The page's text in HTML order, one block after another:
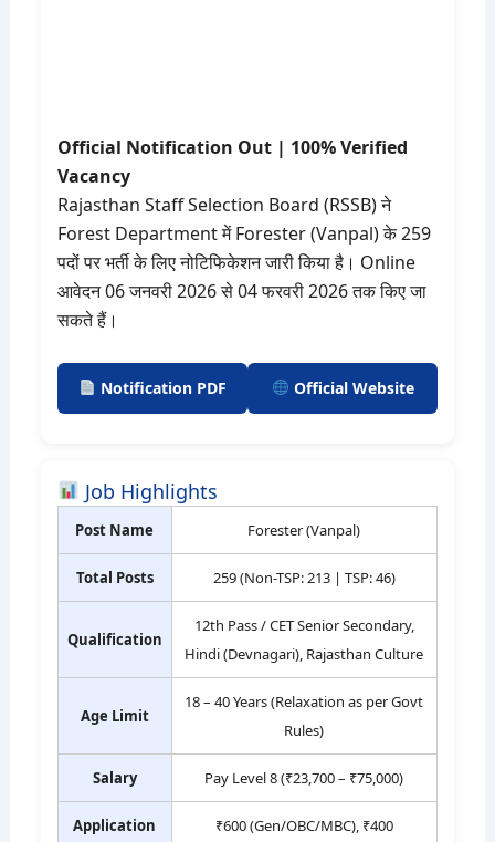
Official Notification Out | 100% Verified
Vacancy
Rajasthan Staff Selection Board (RSSB) ने
Forest Department में Forester (Vanpal) के 259
पदों पर भर्ती के लिए नोटिफिकेशन जारी किया है। Online
आवेदन 06 जनवरी 2026 से 04 फरवरी 2026 तक किए जा
सकते हैं।
Notification PDF Official Website
Job Highlights
Post Name Forester (Vanpal)
Total Posts 259 (Non-TSP: 213 | TSP: 46)
Qualification
12th Pass / CET Senior Secondary,
Hindi (Devnagari), Rajasthan Culture
Age Limit
18 – 40 Years (Relaxation as per Govt
Rules)
Salary Pay Level 8 (₹23,700 – ₹75,000)
Application
₹600 (Gen/OBC/MBC), ₹400